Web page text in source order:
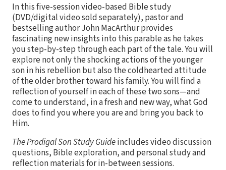
In this five-session video-based Bible study
(DVD/digital video sold separately), pastor and
bestselling author John MacArthur provides
fascinating new insights into this parable as he takes
you step-by-step through each part of the tale. You will
explore not only the shocking actions of the younger
son in his rebellion but also the coldhearted attitude
of the older brother toward his family. You will find a
reflection of yourself in each of these two sons—and
come to understand, in a fresh and new way, what God
does to find you where you are and bring you back to
Him.
The Prodigal Son Study Guideincludes video discussion
questions, Bible exploration, and personal study and
reflection materials for in-between sessions.